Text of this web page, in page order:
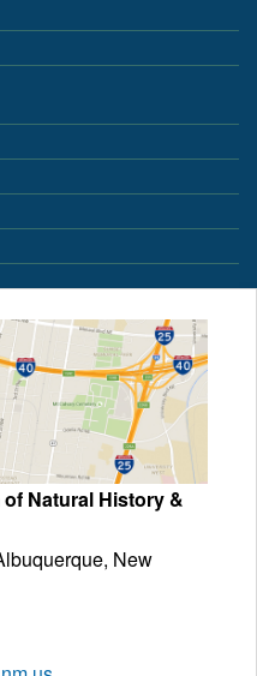
Natural History &
New